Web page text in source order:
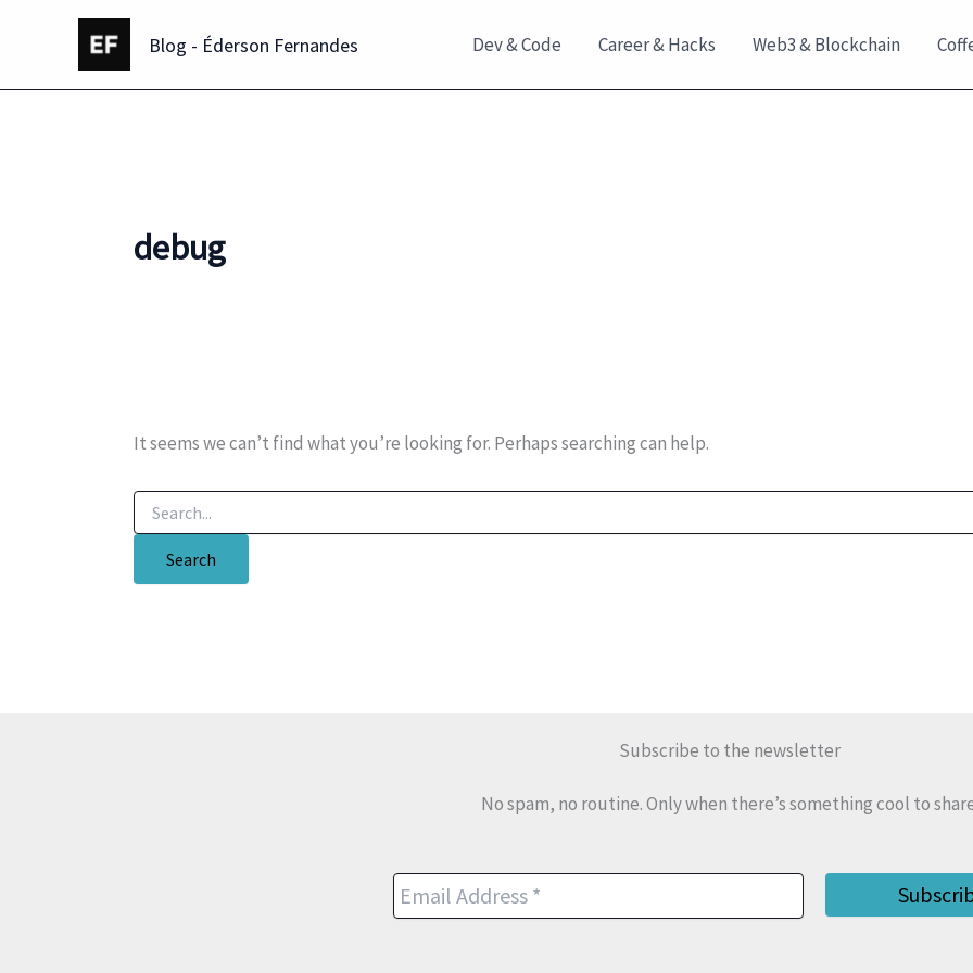
Blog - Éderson Fernandes Dev & Code Career & Hacks Web3 & Blockchain
debug
It seems we can’t find what you’re looking for. Perhaps searching can help.
Search
for:
Subscribe to the newsletter
No spam, no routine. Only when there’s something cool to